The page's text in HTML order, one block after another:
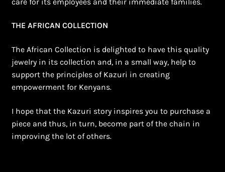
THE AFRICAN COLLECTION
The African Collection is delighted to have this quality
jewelry in its collection and, in a small way, help to
support the principles of Kazuri in creating
empowerment for Kenyans.
I hope that the Kazuri story inspires you to purchase a
piece and thus, in turn, become part of the chain in
improving the lot of others.